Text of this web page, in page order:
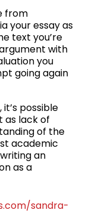
from
your essay as
text you’re
with
you
going again
possible
as lack of
of the
academic
an
as a
sandra-